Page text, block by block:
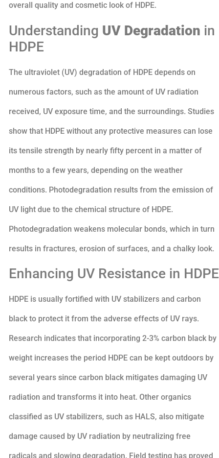
overall quality and cosmetic look of HDPE.
Understanding UV Degradation in
HDPE
The ultraviolet (UV) degradation of HDPE depends on
numerous factors, such as the amount of UV radiation
received, UV exposure time, and the surroundings. Studies
show that HDPE without any protective measures can lose
its tensile strength by nearly fifty percent in a matter of
months to a few years, depending on the weather
conditions. Photodegradation results from the emission of
UV light due to the chemical structure of HDPE.
Photodegradation weakens molecular bonds, which in turn
results in fractures, erosion of surfaces, and a chalky look.
Enhancing UV Resistance in HDPE
HDPE is usually fortified with UV stabilizers and carbon
black to protect it from the adverse effects of UV rays.
Research indicates that incorporating 2-3% carbon black by
weight increases the period HDPE can be kept outdoors by
several years since carbon black mitigates damaging UV
radiation and transforms it into heat. Other organics
classified as UV stabilizers, such as HALS, also mitigate
damage caused by UV radiation by neutralizing free
radicals and slowing degradation. Field testing has proved